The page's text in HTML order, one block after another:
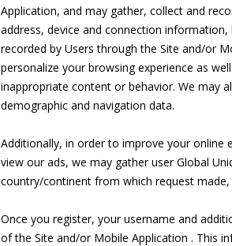
Application, and may gather, collect and
address, device and connection
recorded by Users through the Site and/or
personalize your browsing experience as
inappropriate content or behavior. We may
demographic and navigation data.
Additionally, in order to improve your online
view our ads, we may gather user Global
country/continent from which request
Once you register, your username and
of the Site and/or Mobile Application . This